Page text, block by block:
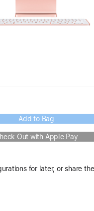
Add to Bag
Out with Apple Pay
for later, or share